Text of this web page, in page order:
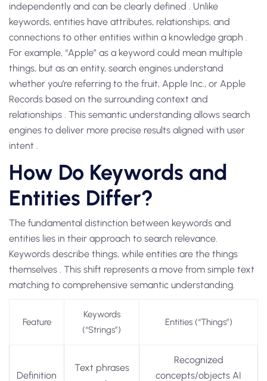
independently and can be clearly defined . Unlike
keywords, entities have attributes, relationships, and
connections to other entities within a knowledge graph .
For example, “Apple” as a keyword could mean multiple
things, but as an entity, search engines understand
whether you’re referring to the fruit, Apple Inc., or Apple
Records based on the surrounding context and
relationships . This semantic understanding allows search
engines to deliver more precise results aligned with user
intent .
How Do Keywords and
Entities Differ?
The fundamental distinction between keywords and
entities lies in their approach to search relevance.
Keywords describe things, while entities are the things
themselves . This shift represents a move from simple text
matching to comprehensive semantic understanding.
Feature
Keywords
(“Strings”)
Entities (“Things”)
Definition
Text phrases
Recognized
concepts/objects AI